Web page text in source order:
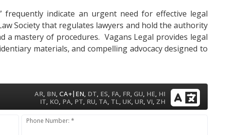
frequently indicate an urgent need for effective legal
Society that regulates lawyers and hold the authority
a mastery of procedures. Vagans Legal provides legal
materials, and compelling advocacy designed to
AR BN ,CA+| EN DT ES FA FR ,GU HE HI
IT KO PA PT RU TA TL ,UK ,UR ,VI ZH
Phone Number: *